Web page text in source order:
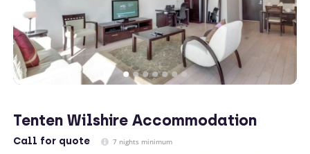
Tenten Wilshire Accommodation
Call for quote 7 nights minimum